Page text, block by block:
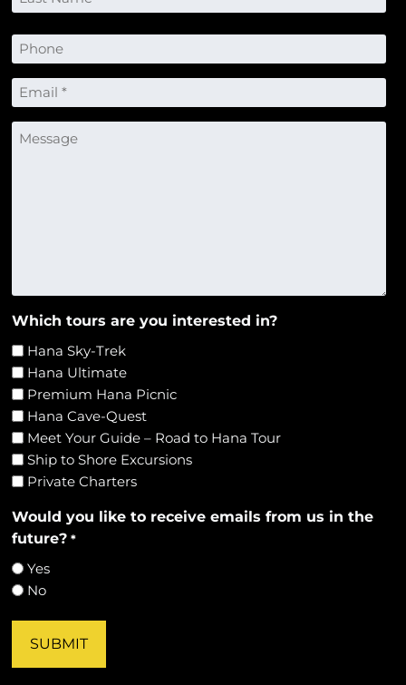
Phone
Email
*
Message
Which tours are you interested in?
Hana Sky-Trek
Hana Ultimate
Premium Hana Picnic
Hana Cave-Quest
Meet Your Guide – Road to Hana Tour
Ship to Shore Excursions
Private Charters
Would you like to receive emails from us in the
future? *
Yes
No